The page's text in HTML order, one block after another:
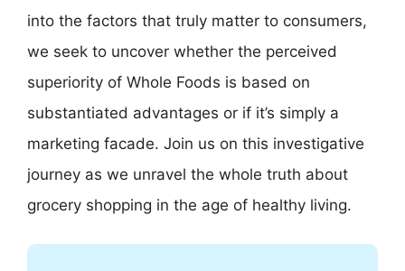
into the factors that truly matter to consumers,
we seek to uncover whether the perceived
superiority of Whole Foods is based on
substantiated advantages or if it’s simply a
marketing facade. Join us on this investigative
journey as we unravel the whole truth about
grocery shopping in the age of healthy living.